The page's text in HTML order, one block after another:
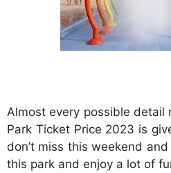
Almost every possible detail
Park Ticket Price 2023 is
don’t miss this weekend
this park and enjoy a lot of